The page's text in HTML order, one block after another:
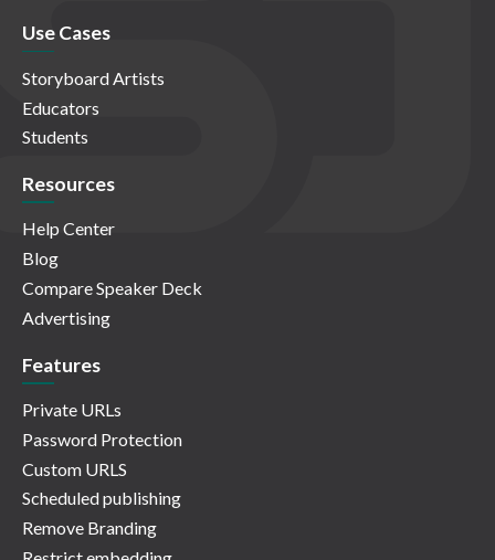
Use Cases
Storyboard Artists
Educators
Students
Resources
Help Center
Blog
Compare Speaker Deck
Advertising
Features
Private URLs
Password Protection
Custom URLS
Scheduled publishing
Remove Branding